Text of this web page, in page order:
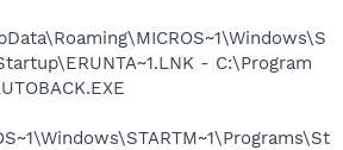
- C:\Program